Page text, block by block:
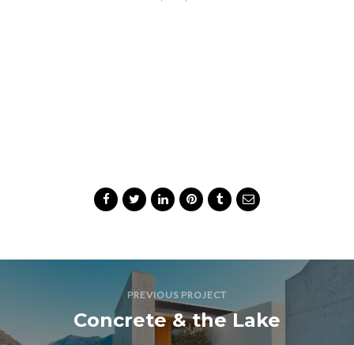
PREVIOUS PROJECT
Concrete & the Lake